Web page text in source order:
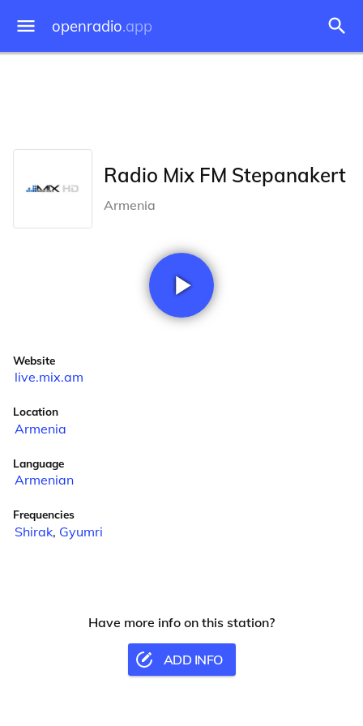
openradio.app
Radio Mix FM Stepanakert
Armenia
Website
live.mix.am
Location
Armenia
Language
Armenian
Frequencies
Shirak, Gyumri
Have more info on this station?
ADD INFO